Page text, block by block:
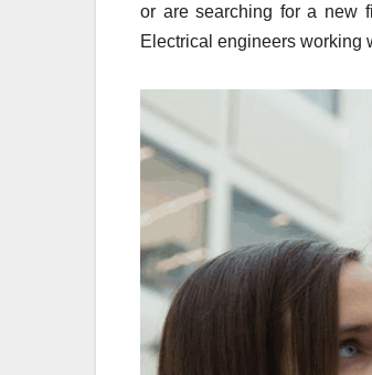
or are searching for a new
Electrical engineers working